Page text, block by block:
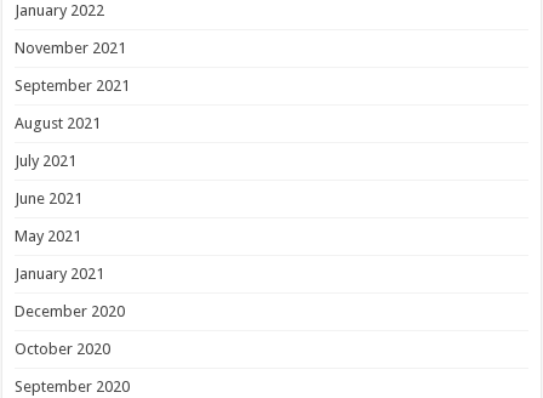
January 2022
November 2021
September 2021
August 2021
July 2021
June 2021
May 2021
January 2021
December 2020
October 2020
September 2020